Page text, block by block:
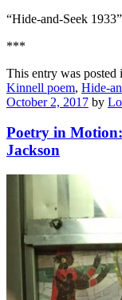
“Hide-and-Seek
***
This entry was posted
Kinnell poem, Hide-
October 2, 2017 by
Poetry in
Jackson